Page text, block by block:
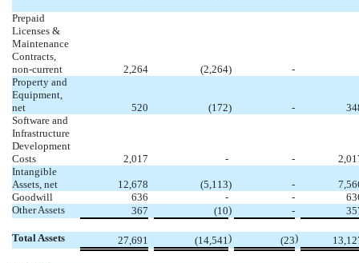
Prepaid
Licenses &
Maintenance
Contracts,
non-current
2,264 (2,264)
-
Property and
Equipment,
net
520 (172) -
Software and
Infrastructure
Development
Costs
2,017 - -
Intangible
Assets, net
12,678 (5,113) -
Goodwill
636 - -
Other Assets
367 (10) -
Total Assets 27,691 (14,541) (23)